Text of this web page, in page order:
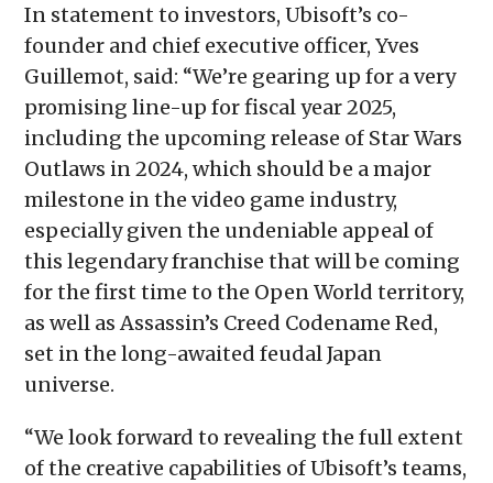
In statement to investors, Ubisoft’s co-
founder and chief executive officer, Yves
Guillemot, said: “We’re gearing up for a very
promising line-up for fiscal year 2025,
including the upcoming release of Star Wars
Outlaws in 2024, which should be a major
milestone in the video game industry,
especially given the undeniable appeal of
this legendary franchise that will be coming
for the first time to the Open World territory,
as well as Assassin’s Creed Codename Red,
set in the long-awaited feudal Japan
universe.
“We look forward to revealing the full extent
of the creative capabilities of Ubisoft’s teams,